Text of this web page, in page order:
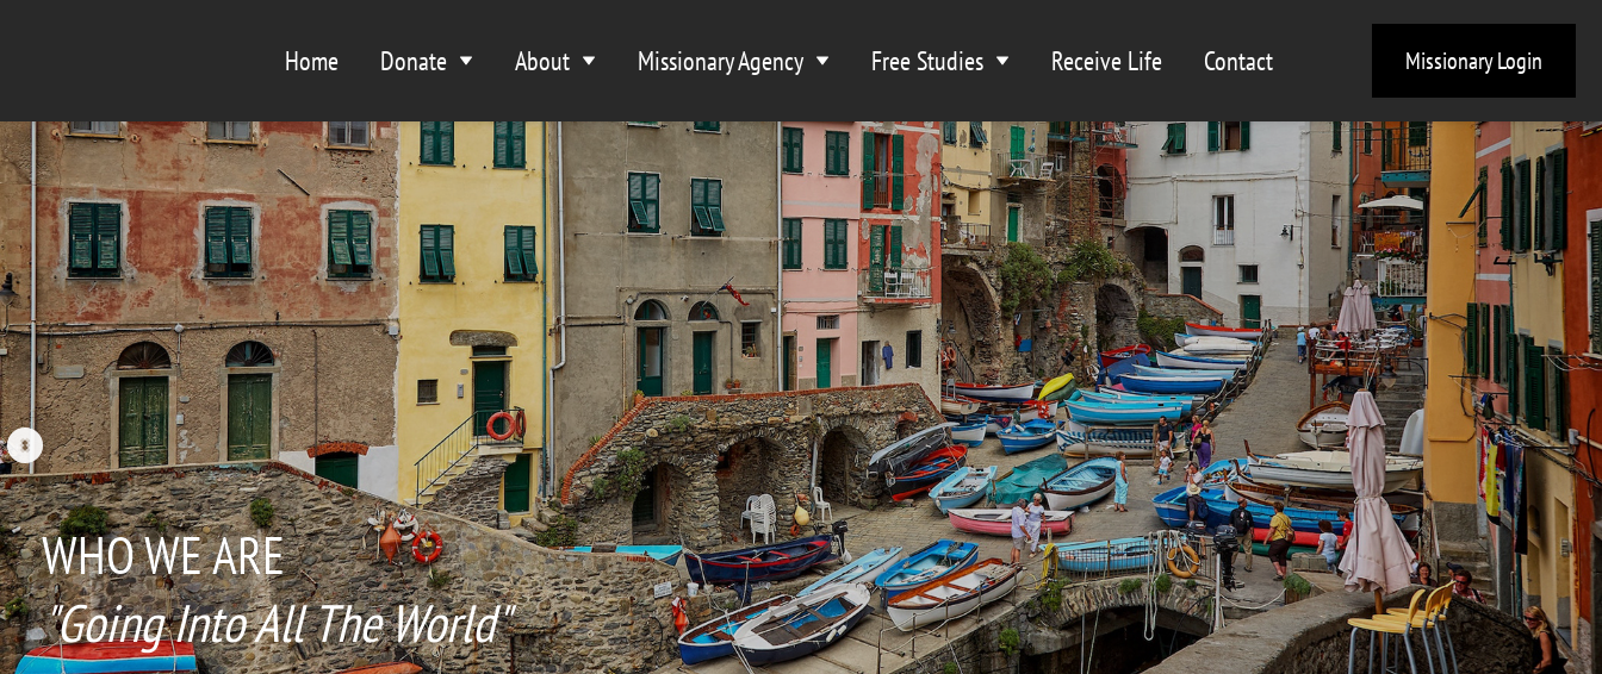
Home Donate About Missionary Agency Free Studies Receive Life Contact Missionary Login
WHO WE ARE
"Going Into All The World"